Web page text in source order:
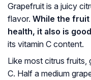
Grapefruit is a juicy
flavor. While the
health, it also is
its vitamin C content.
Like most citrus fruits,
C. Half a medium